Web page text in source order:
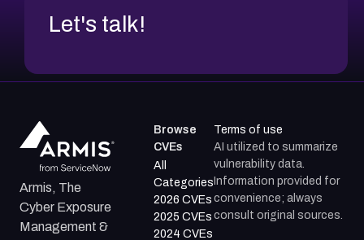
Let's talk!
Armis, The
Cyber Exposure
Management &
Browse
CVEs
All
Categories
2026 CVEs
2025 CVEs
2024 CVEs
Terms of use
AI utilized to summarize
vulnerability data.
Information provided for
convenience; always
consult original sources.